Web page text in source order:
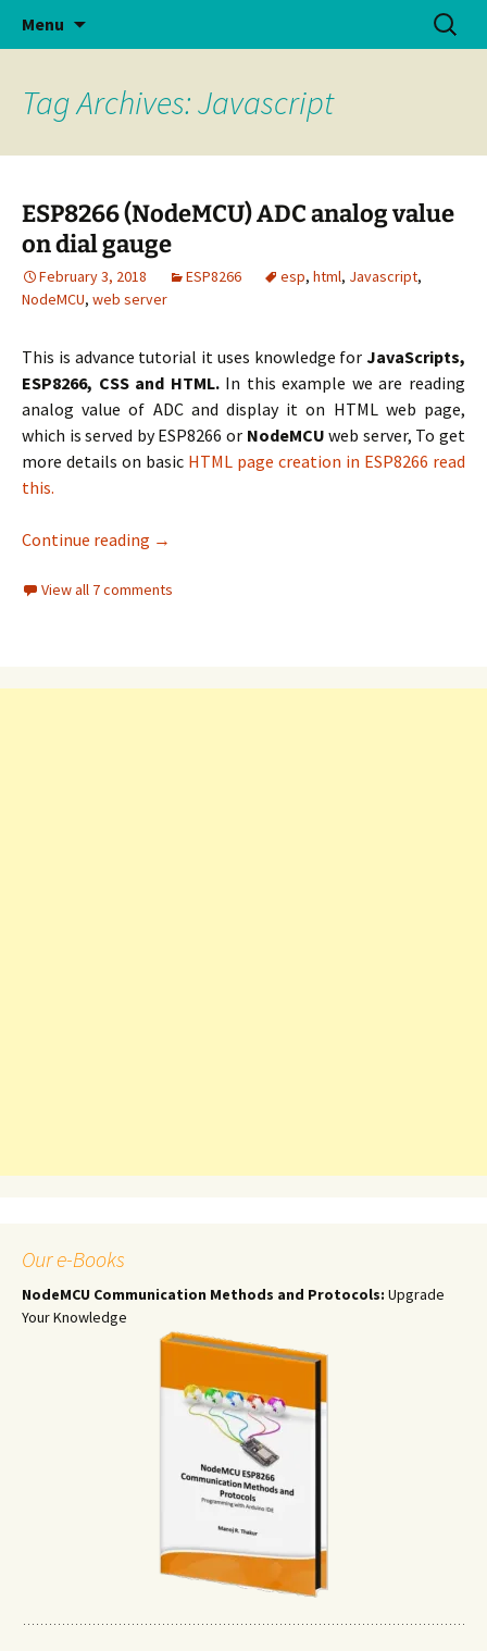
Menu
Search
for:
Tag Archives: Javascript
ESP8266 (NodeMCU) ADC analog value
on dial gauge
February 3, 2018 ESP8266 esp, html, Javascript,
NodeMCU, web server
This is advance tutorial it uses knowledge for JavaScripts,
ESP8266, CSS and HTML.In this example we are reading
analog value of ADC and display it on HTML web page,
which is served by ESP8266 or NodeMCU web server, To get
more details on basic HTML page creation in ESP8266 read
this.
Continue reading ESP8266 (NodeMCU) ADC analog value on
→
View all 7 comments
Our e-Books
NodeMCU Communication Methods and Protocols: Upgrade
Your Knowledge